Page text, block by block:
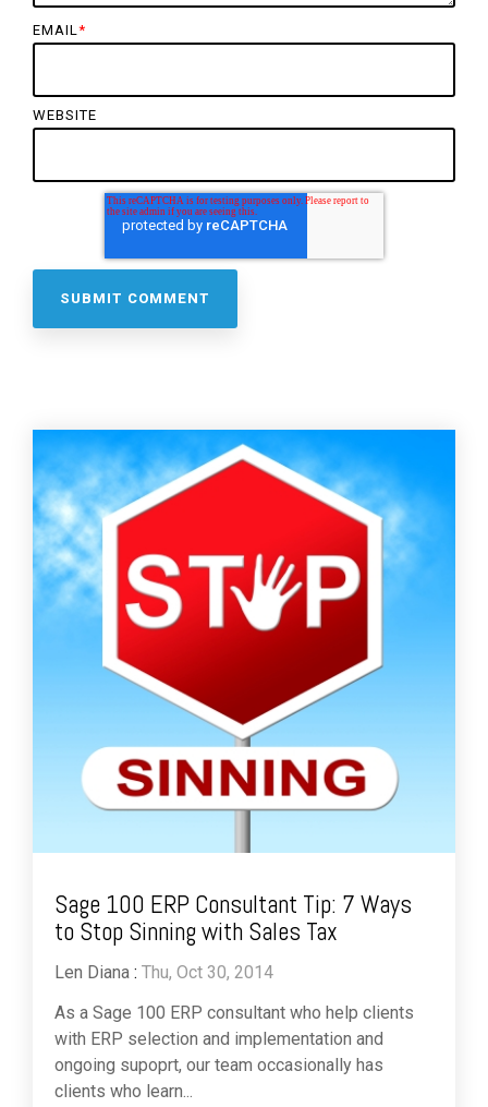
EMAIL*
WEBSITE
Sage 100 ERP Consultant Tip: 7 Ways
to Stop Sinning with Sales Tax
Len Diana : Thu, Oct 30, 2014
As a Sage 100 ERP consultant who help clients
with ERP selection and implementation and
ongoing supoprt, our team occasionally has
clients who learn...